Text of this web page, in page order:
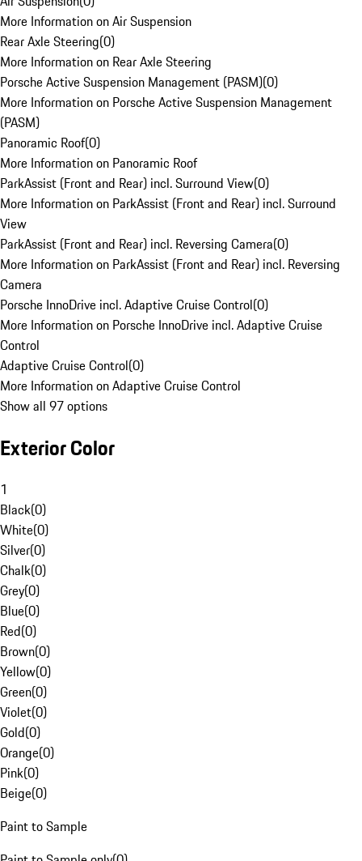
More Information on Air Suspension
Rear Axle Steering(0)
More Information on Rear Axle Steering
Porsche Active Suspension Management (PASM)(0)
More Information on Porsche Active Suspension Management
(PASM)
Panoramic Roof(0)
More Information on Panoramic Roof
ParkAssist (Front and Rear) incl. Surround View(0)
More Information on ParkAssist (Front and Rear) incl. Surround
View
ParkAssist (Front and Rear) incl. Reversing Camera(0)
More Information on ParkAssist (Front and Rear) incl. Reversing
Camera
Porsche InnoDrive incl. Adaptive Cruise Control(0)
More Information on Porsche InnoDrive incl. Adaptive Cruise
Control
Adaptive Cruise Control(0)
More Information on Adaptive Cruise Control
Show all 97 options
Exterior Color
1
Black(0)
White(0)
Silver(0)
Chalk(0)
Grey(0)
Blue(0)
Red(0)
Brown(0)
Yellow(0)
Green(0)
Violet(0)
Gold(0)
Orange(0)
Pink(0)
Beige(0)
Paint to Sample